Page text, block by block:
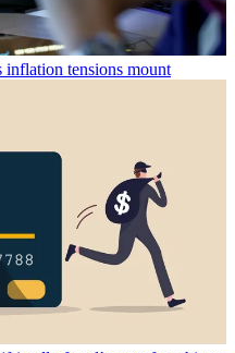
inflation tensions mount